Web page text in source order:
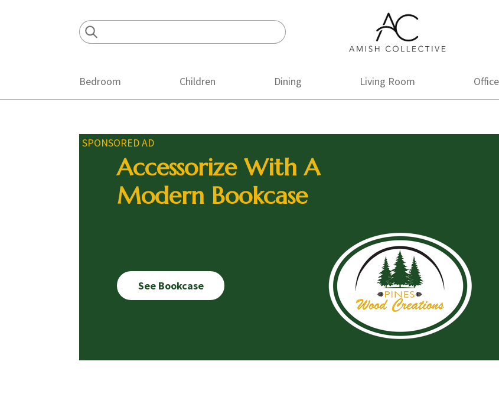
Amish
Collective
Amish
Bedroom Children Dining Living Room Office
SPONSORED AD
Accessorize With A
Modern Bookcase
See Bookcase